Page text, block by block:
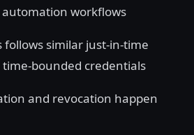
workflows
follows similar just-in-time
bounded credentials
and revocation happen